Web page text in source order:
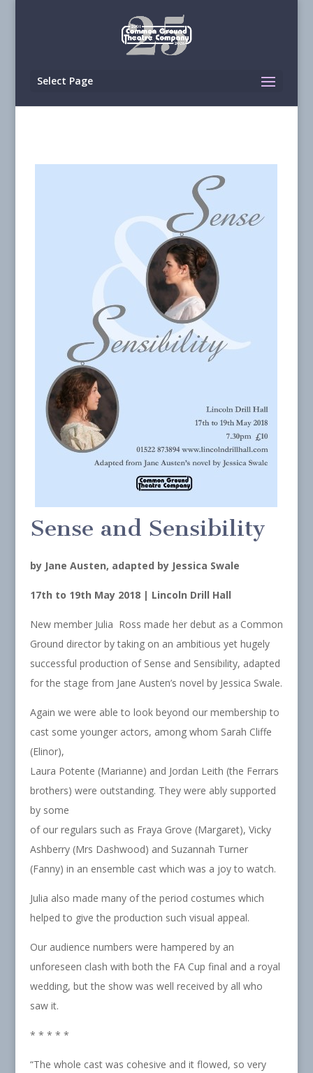
Select Page
Sense and Sensibility
by Jane Austen, adapted by Jessica Swale
17th to 19th May 2018 | Lincoln Drill Hall
New member Julia Ross made her debut as a Common
Ground director by taking on an ambitious yet hugely
successful production of Sense and Sensibility, adapted
for the stage from Jane Austen’s novel by Jessica Swale.
Again we were able to look beyond our membership to
cast some younger actors, among whom Sarah Cliffe
(Elinor),
Laura Potente (Marianne) and Jordan Leith (the Ferrars
brothers) were outstanding. They were ably supported
by some
of our regulars such as Fraya Grove (Margaret), Vicky
Ashberry (Mrs Dashwood) and Suzannah Turner
(Fanny) in an ensemble cast which was a joy to watch.
Julia also made many of the period costumes which
helped to give the production such visual appeal.
Our audience numbers were hampered by an
unforeseen clash with both the FA Cup final and a royal
wedding, but the show was well received by all who
saw it.
* * * * *
“The whole cast was cohesive and it flowed, so very